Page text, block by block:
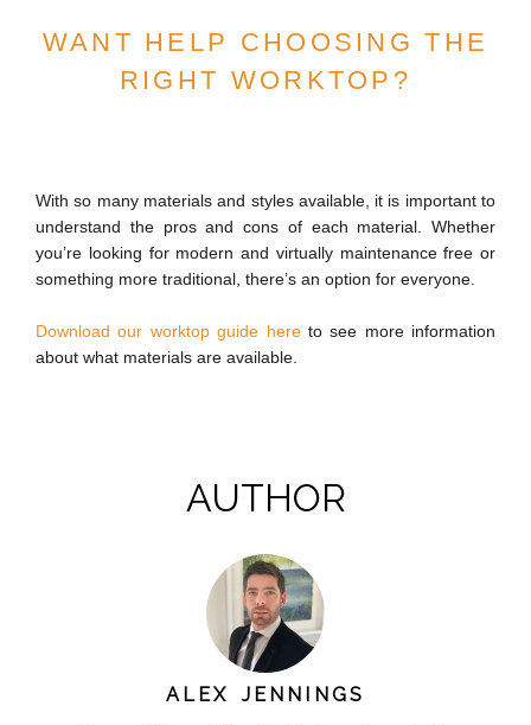
WANT HELP CHOOSING THE
RIGHT WORKTOP?
With so many materials and styles available, it is important to
understand the pros and cons of each material. Whether
you’re looking for modern and virtually maintenance free or
something more traditional, there’s an option for everyone.
Download our worktop guide hereto see more information
about what materials are available.
AUTHOR
ALEX JENNINGS